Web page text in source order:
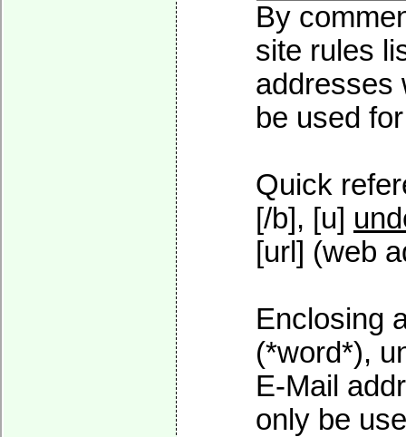
By
site rules
addresses
be used
Quick
[/b], [u]
[url] (web
Enclosing
(*word*),
E-Mail
only be